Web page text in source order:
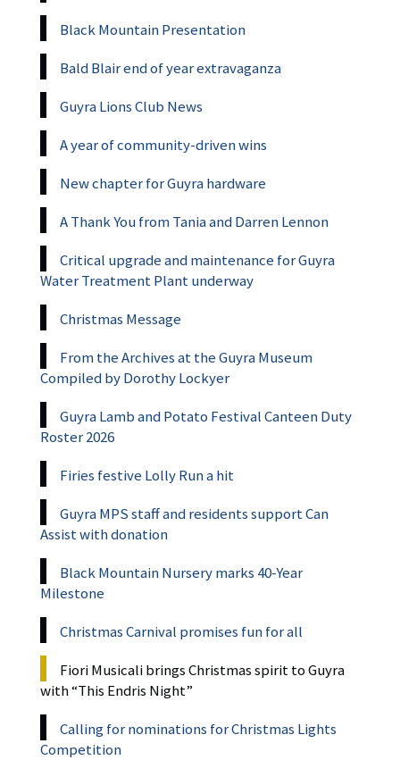
Black Mountain Presentation
Bald Blair end of year extravaganza
Guyra Lions Club News
A year of community-driven wins
New chapter for Guyra hardware
A Thank You from Tania and Darren Lennon
Critical upgrade and maintenance for Guyra
Water Treatment Plant underway
Christmas Message
From the Archives at the Guyra Museum
Compiled by Dorothy Lockyer
Guyra Lamb and Potato Festival Canteen Duty
Roster 2026
Firies festive Lolly Run a hit
Guyra MPS staff and residents support Can
Assist with donation
Black Mountain Nursery marks 40-Year
Milestone
Christmas Carnival promises fun for all
Fiori Musicali brings Christmas spirit to Guyra
with “This Endris Night”
Calling for nominations for Christmas Lights
Competition